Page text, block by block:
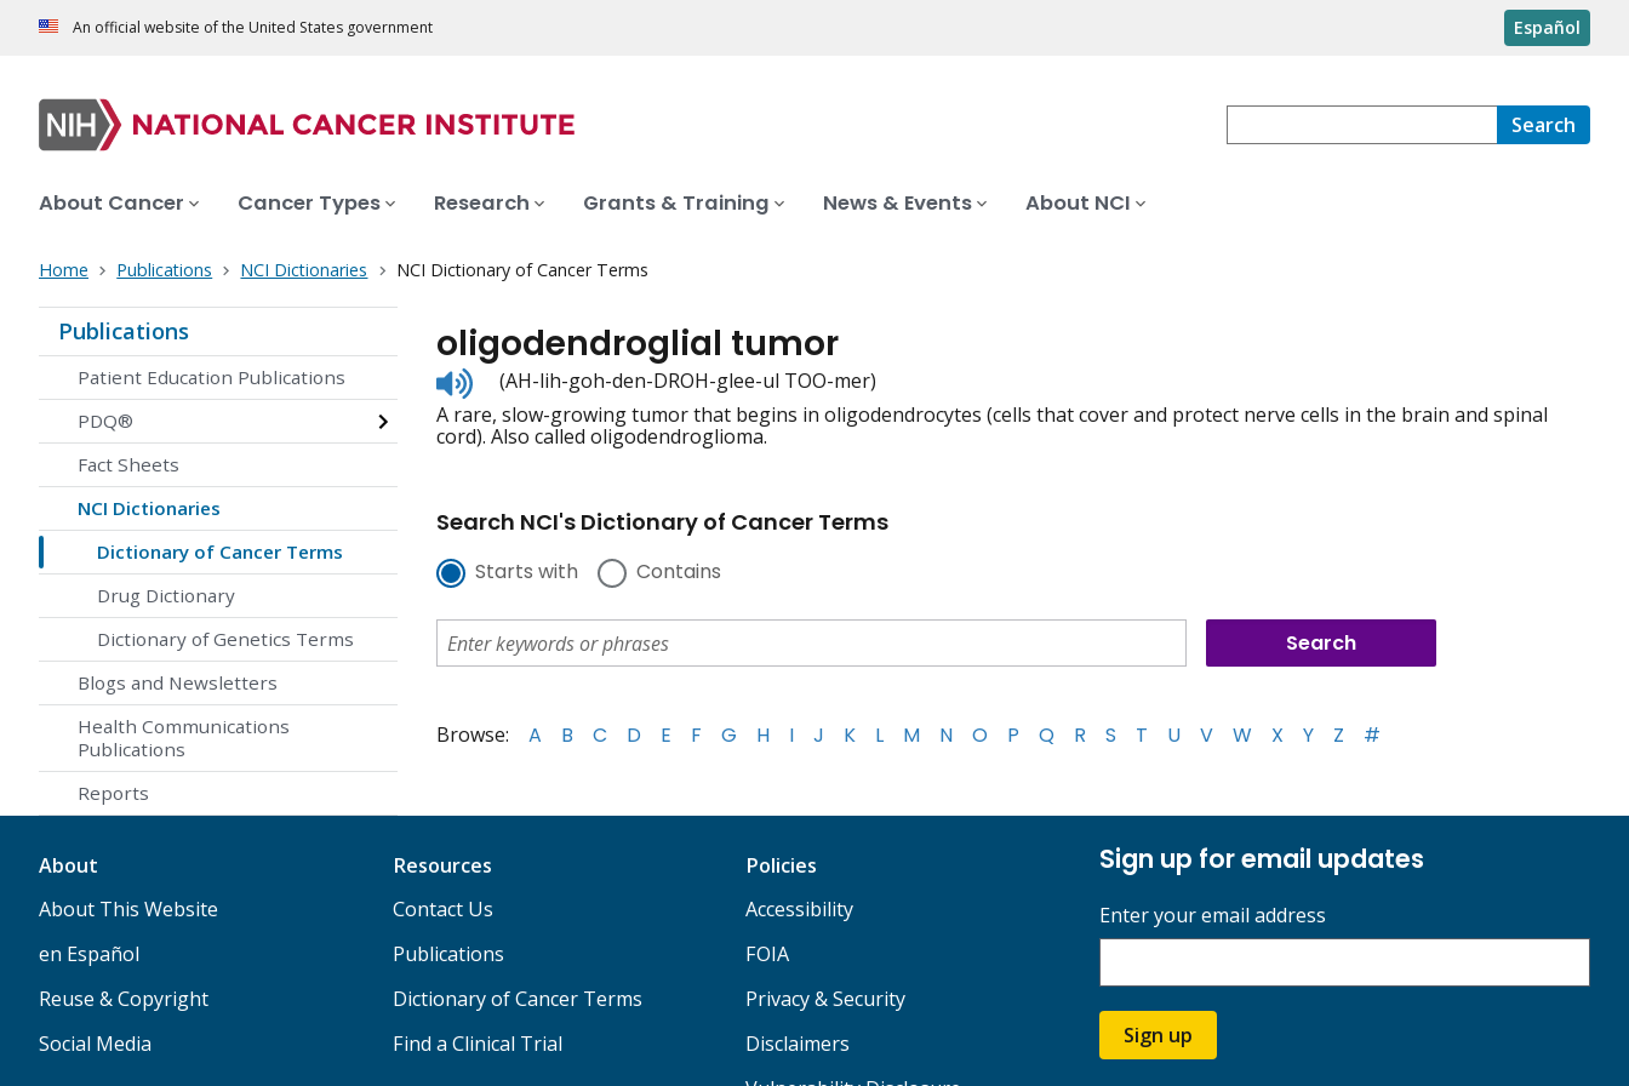
An official website of the United States government Español
Search
About Cancer Cancer Types Research Grants & Training News & Events About NCI
Home Publications NCI Dictionaries NCI Dictionary of Cancer Terms
Publications
Patient Education Publications
PDQ®
Fact Sheets
NCI Dictionaries
Dictionary of Cancer Terms
Drug Dictionary
Dictionary of Genetics Terms
Blogs and Newsletters
Health Communications
Publications
Reports
oligodendroglial tumor
Listen
to
pronunciation
(AH-lih-goh-den-DROH-glee-ul TOO-mer)
A rare, slow-growing tumor that begins in oligodendrocytes (cells that cover and protect nerve cells in the brain and spinal
cord). Also called oligodendroglioma.
Search NCI's Dictionary of Cancer Terms
Starts with Contains
Browse: A B C D E F G H I J K L M N O P Q R S T U V W X Y Z #
About
About This Website
en Español
Reuse & Copyright
Social Media
Resources
Contact Us
Publications
Dictionary of Cancer Terms
Find a Clinical Trial
Policies
Accessibility
FOIA
Privacy & Security
Disclaimers
Sign up for email updates
Enter your email address
Sign up